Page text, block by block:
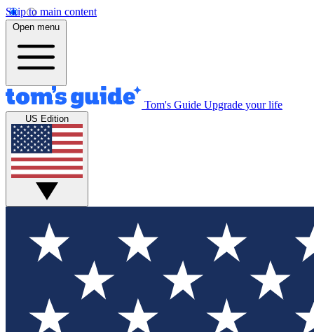
Skip to main content
Open menu
Tom's Guide Upgrade your life
US Edition